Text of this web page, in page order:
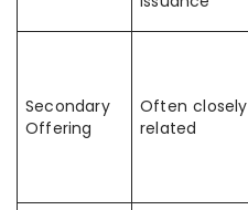
Secondary
Offering
Often closely
related